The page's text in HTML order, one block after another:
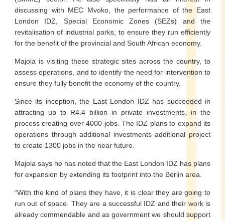
discussing with MEC Mvoko, the performance of the East
London IDZ, Special Economic Zones (SEZs) and the
revitalisation of industrial parks, to ensure they run efficiently
for the benefit of the provincial and South African economy.
Majola is visiting these strategic sites across the country, to
assess operations, and to identify the need for intervention to
ensure they fully benefit the economy of the country.
Since its inception, the East London IDZ has succeeded in
attracting up to R4.4 billion in private investments, in the
process creating over 4000 jobs. The IDZ plans to expand its
operations through additional investments additional project
to create 1300 jobs in the near future.
Majola says he has noted that the East London IDZ has plans
for expansion by extending its footprint into the Berlin area.
“With the kind of plans they have, it is clear they are going to
run out of space. They are a successful IDZ and their work is
already commendable and as government we should support